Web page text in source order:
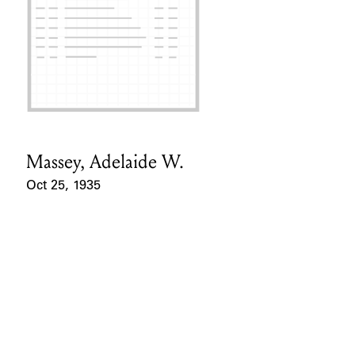
Card Holder
Massey, Adelaide W.
Oct 25, 1935